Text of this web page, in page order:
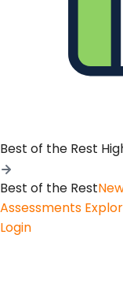
Best of the Rest
Best of the Rest
Assessments
Login